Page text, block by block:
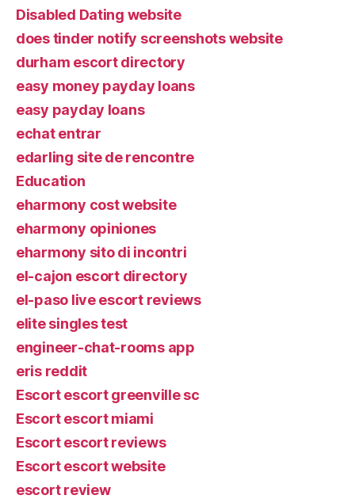
Disabled Dating website
does tinder notify screenshots website
durham escort directory
easy money payday loans
easy payday loans
echat entrar
edarling site de rencontre
Education
eharmony cost website
eharmony opiniones
eharmony sito di incontri
el-cajon escort directory
el-paso live escort reviews
elite singles test
engineer-chat-rooms app
eris reddit
Escort escort greenville sc
Escort escort miami
Escort escort reviews
Escort escort website
escort review